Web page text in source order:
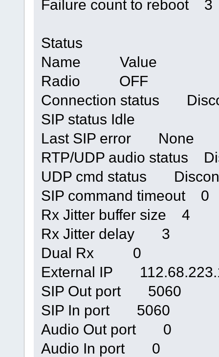
Failure count to reboot 3
Status
Name Value
Radio OFF
Connection status
SIP status Idle
Last SIP error None
RTP/UDP audio status
UDP cmd status
SIP command timeout 0
Rx Jitter buffer size 4
Rx Jitter delay 3
Dual Rx 0
External IP
SIP Out port 5060
SIP In port 5060
Audio Out port 0
Audio In port 0